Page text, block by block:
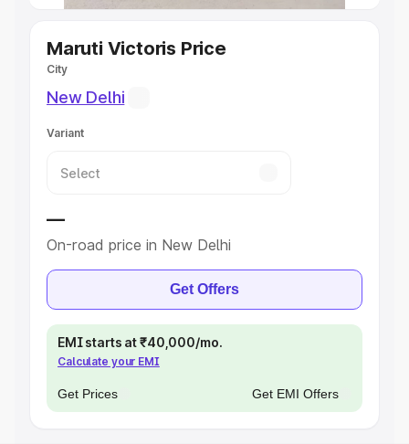
Best Sedan Cars in India
Best SUV Cars in India
Luxury Cars in India
Maruti Victoris Price
City
New Delhi
Variant
—
On-road price in New Delhi
Get Offers
EMI starts at ₹40,000/mo.
Calculate your EMI
Get Prices Get EMI Offers